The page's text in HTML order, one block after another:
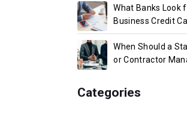
What Banks Look
Business Credit
When Should a
or Contractor
Categories